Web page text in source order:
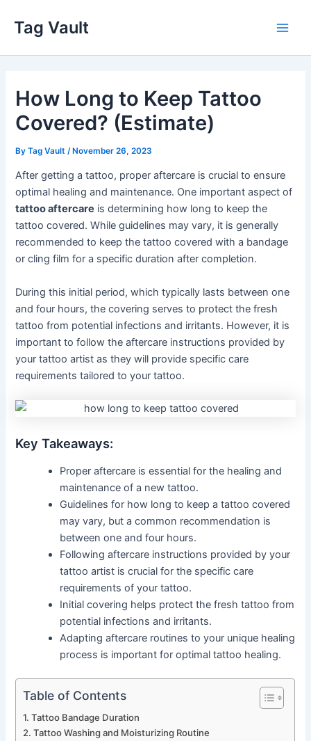
content
Tag Vault
How Long to Keep Tattoo
Covered? (Estimate)
ByTag Vault /November 26, 2023
After getting a tattoo, proper aftercare is crucial to ensure
optimal healing and maintenance. One important aspect of
tattoo aftercare is determining how long to keep the
tattoo covered. While guidelines may vary, it is generally
recommended to keep the tattoo covered with a bandage
or cling film for a specific duration after completion.
During this initial period, which typically lasts between one
and four hours, the covering serves to protect the fresh
tattoo from potential infections and irritants. However, it is
important to follow the aftercare instructions provided by
your tattoo artist as they will provide specific care
requirements tailored to your tattoo.
Key Takeaways:
Proper aftercare is essential for the healing and
maintenance of a new tattoo.
Guidelines for how long to keep a tattoo covered
may vary, but a common recommendation is
between one and four hours.
Following aftercare instructions provided by your
tattoo artist is crucial for the specific care
requirements of your tattoo.
Initial covering helps protect the fresh tattoo from
potential infections and irritants.
Adapting aftercare routines to your unique healing
process is important for optimal tattoo healing.
Table of Contents
Tattoo Bandage Duration
Tattoo Washing and Moisturizing Routine